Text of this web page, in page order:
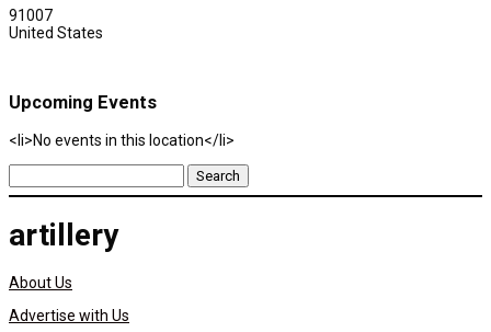
91007
United States
Upcoming Events
<li>No events in this location</li>
Search
for:
artillery
About Us
Advertise with Us